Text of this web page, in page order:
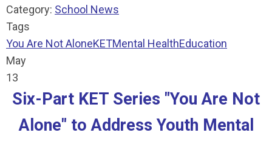
Category: School News
Tags
You Are Not AloneKETMental HealthEducation
May
13
Six-Part KET Series "You Are Not
Alone" to Address Youth Mental